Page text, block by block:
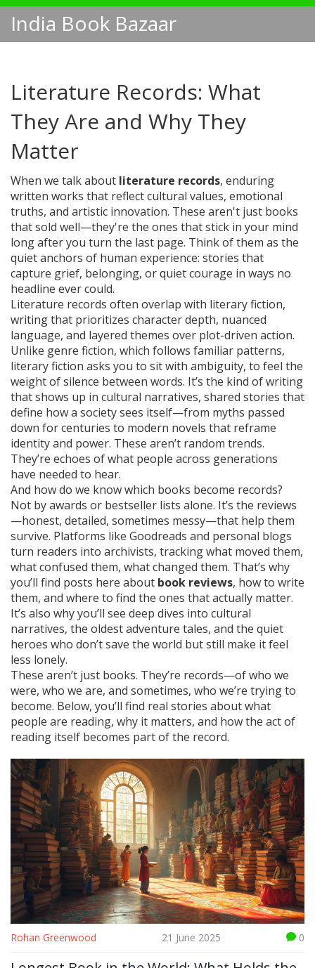
India Book Bazaar
Literature Records: What
They Are and Why They
Matter
When we talk about literature records, enduring
written works that reflect cultural values, emotional
truths, and artistic innovation. These aren't just books
that sold well—they're the ones that stick in your mind
long after you turn the last page. Think of them as the
quiet anchors of human experience: stories that
capture grief, belonging, or quiet courage in ways no
headline ever could.
Literature records often overlap with literary fiction,
writing that prioritizes character depth, nuanced
language, and layered themes over plot-driven action.
Unlike genre fiction, which follows familiar patterns,
literary fiction asks you to sit with ambiguity, to feel the
weight of silence between words. It’s the kind of writing
that shows up in cultural narratives, shared stories that
define how a society sees itself—from myths passed
down for centuries to modern novels that reframe
identity and power. These aren’t random trends.
They’re echoes of what people across generations
have needed to hear.
And how do we know which books become records?
Not by awards or bestseller lists alone. It’s the reviews
—honest, detailed, sometimes messy—that help them
survive. Platforms like Goodreads and personal blogs
turn readers into archivists, tracking what moved them,
what confused them, what changed them. That’s why
you’ll find posts here about book reviews, how to write
them, and where to find the ones that actually matter.
It’s also why you’ll see deep dives into cultural
narratives, the oldest adventure tales, and the quiet
heroes who don’t save the world but still make it feel
less lonely.
These aren’t just books. They’re records—of who we
were, who we are, and sometimes, who we’re trying to
become. Below, you’ll find real stories about what
people are reading, why it matters, and how the act of
reading itself becomes part of the record.
Rohan Greenwood 21 June 2025 0